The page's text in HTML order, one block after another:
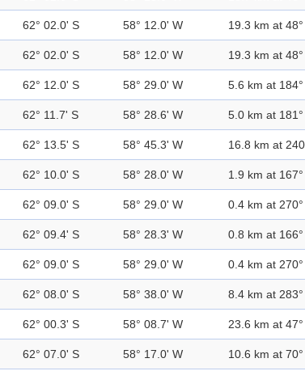
62° 02.0' S 58° 12.0' W 19.3 km at 48°
62° 02.0' S 58° 12.0' W 19.3 km at 48°
62° 12.0' S 58° 29.0' W 5.6 km at 184°
62° 11.7' S 58° 28.6' W 5.0 km at 181°
62° 13.5' S 58° 45.3' W 16.8 km at
62° 10.0' S 58° 28.0' W 1.9 km at 167°
62° 09.0' S 58° 29.0' W 0.4 km at 270°
62° 09.4' S 58° 28.3' W 0.8 km at 166°
62° 09.0' S 58° 29.0' W 0.4 km at 270°
62° 08.0' S 58° 38.0' W 8.4 km at 283°
62° 00.3' S 58° 08.7' W 23.6 km at 47°
62° 07.0' S 58° 17.0' W 10.6 km at 70°